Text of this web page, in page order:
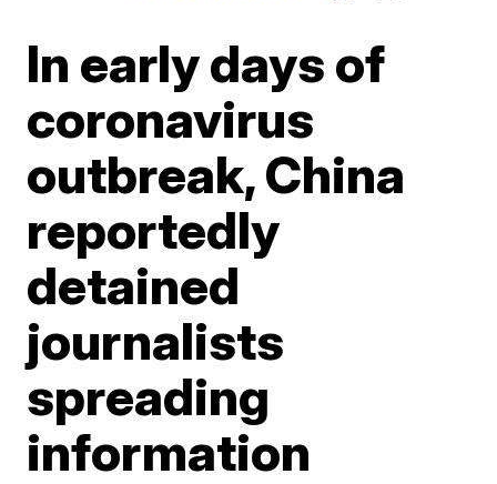
In early days of
coronavirus
outbreak, China
reportedly
detained
journalists
spreading
information